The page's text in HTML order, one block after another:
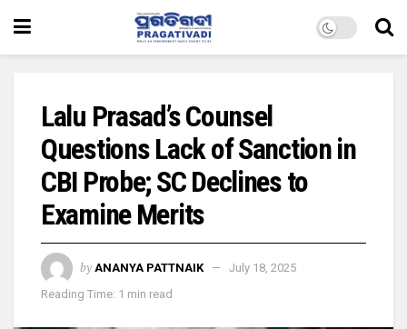
Lalu Prasad’s Counsel
Questions Lack of Sanction in
CBI Probe; SC Declines to
Examine Merits
by ANANYA PATTNAIK
July 18, 2025
Reading Time: 1 min read